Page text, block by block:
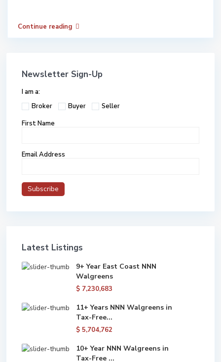
Continue reading
Newsletter Sign-Up
I am a:
Broker
Buyer
Seller
First Name
Email Address
Latest Listings
9+ Year East Coast NNN
Walgreens
$ 7,230,683
11+ Years NNN Walgreens in
Tax-Free...
$ 5,704,762
10+ Year NNN Walgreens in
Tax-Free ...